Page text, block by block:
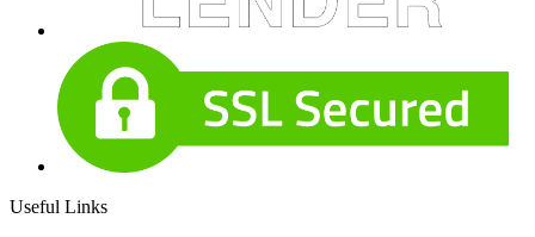
Useful Links